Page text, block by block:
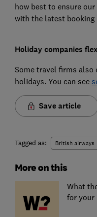
how best to ensure
with the latest booking
Holiday companies
Some travel firms also
holidays. You can see
Save article
Tagged as: British airways
More on this
What
for your